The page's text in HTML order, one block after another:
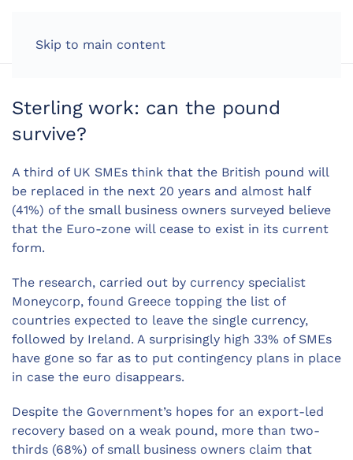
Skip to main content
Sterling work: can the pound
survive?
A third of UK SMEs think that the British pound will
be replaced in the next 20 years and almost half
(41%) of the small business owners surveyed believe
that the Euro-zone will cease to exist in its current
form.
The research, carried out by currency specialist
Moneycorp, found Greece topping the list of
countries expected to leave the single currency,
followed by Ireland. A surprisingly high 33% of SMEs
have gone so far as to put contingency plans in place
in case the euro disappears.
Despite the Government’s hopes for an export-led
recovery based on a weak pound, more than two-
thirds (68%) of small business owners claim that